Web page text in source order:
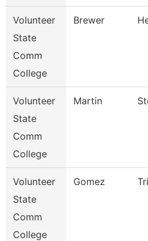
Volunteer
State
Comm
College
Brewer
Volunteer
State
Comm
College
Martin
Volunteer
State
Comm
College
Gomez